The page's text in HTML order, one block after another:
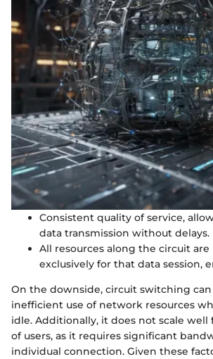
Consistent quality of service,
data transmission without delays.
All resources along the circuit are
exclusively for that data session,
On the downside, circuit switching
inefficient use of network resources
idle. Additionally, it does not scale well
of users, as it requires significant
individual connection. Given these